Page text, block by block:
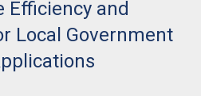
Efficiency and
Local Government